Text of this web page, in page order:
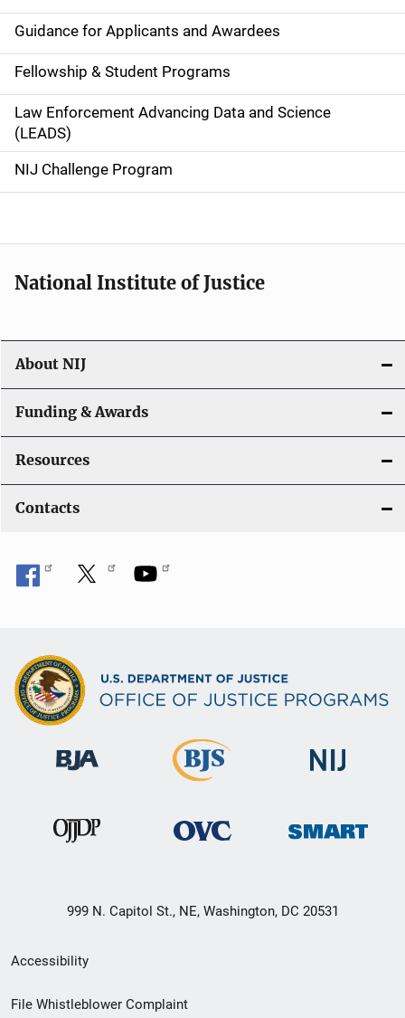
n
a
v
i
g
a
o
n
Guidance for Applicants and Awardees
Fellowship & Student Programs
Law Enforcement Advancing Data and Science
(LEADS)
NIJ Challenge Program
National Institute of Justice
About NIJ
Funding & Awards
Resources
Contacts
999 N. Capitol St., NE, Washington, DC 20531
Secondary
Footer
Accessibility
File Whistleblower Complaint